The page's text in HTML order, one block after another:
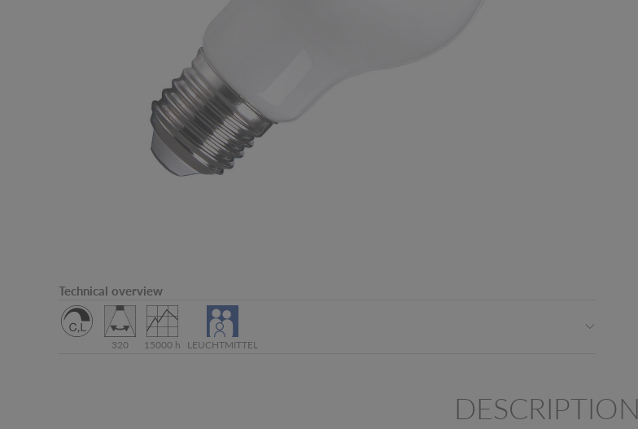
Technical overview
320 15000 h LEUCHTMITTEL
DESCRIPTION